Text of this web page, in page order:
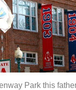
Park this